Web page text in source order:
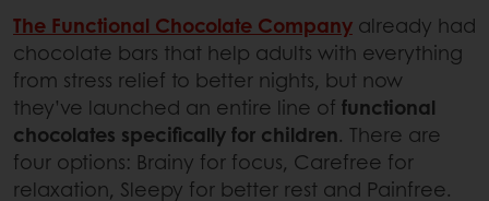
The Functional Chocolate Company already had
chocolate bars that help adults with everything
from stress relief to better nights, but now
they’ve launched an entire line of functional
chocolates specifically for children. There are
four options: Brainy for focus, Carefree for
relaxation, Sleepy for better rest and Painfree.